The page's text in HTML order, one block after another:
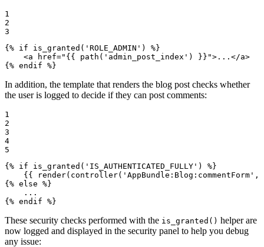
1
2
3
{% if is_granted('ROLE_ADMIN') %}
<a href=" {{ path('admin_post_index') }} "> ... </a>
{% endif %}
In addition, the template that renders the blog post checks whether
the user is logged to decide if they can post comments:
1
2
3
4
5
{% if is_granted('IS_AUTHENTICATED_FULLY') %}
{{
{% else %}
{% endif %}
These security checks performed with the is_granted() helper are
now logged and displayed in the security panel to help you debug
any issue: